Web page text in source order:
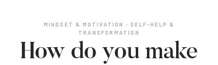
MINDSET & MOTIVATION · SELF-HELP &
TRANSFORMATION
How do you make